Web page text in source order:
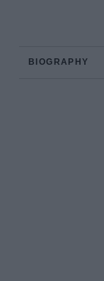
BIOGRAPHY